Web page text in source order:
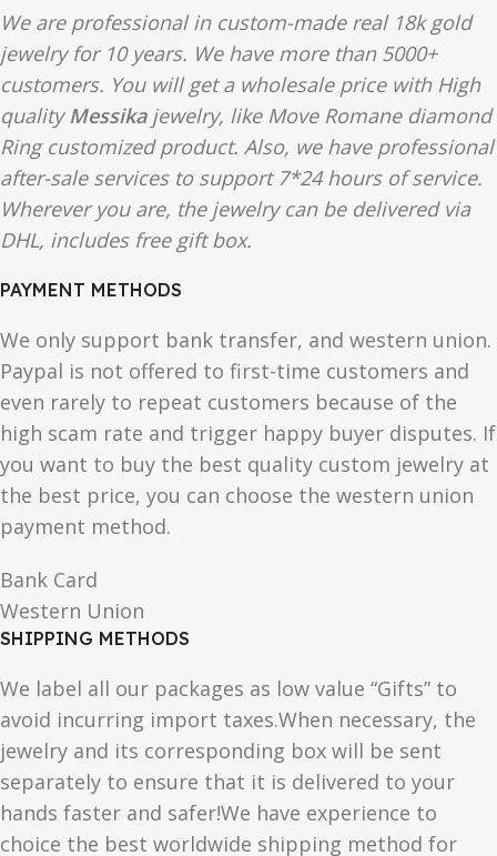
We are professional in custom-made real 18k gold
jewelry for 10 years. We have more than 5000+
customers. You will get a wholesale price with High
qualityMessikajewelry, like Move Romane diamond
Ring customized product. Also, we have professional
after-sale services to support 7*24 hours of service.
Wherever you are, the jewelry can be delivered via
DHL, includes free gift box.
PAYMENT METHODS
We only support bank transfer, and western union.
Paypal is not offered to first-time customers and
even rarely to repeat customers because of the
high scam rate and trigger happy buyer disputes. If
you want to buy the best quality custom jewelry at
the best price, you can choose the western union
payment method.
Bank Card
Western Union
SHIPPING METHODS
We label all our packages as low value “Gifts” to
avoid incurring import taxes.When necessary, the
jewelry and its corresponding box will be sent
separately to ensure that it is delivered to your
hands faster and safer!We have experience to
choice the best worldwide shipping method for